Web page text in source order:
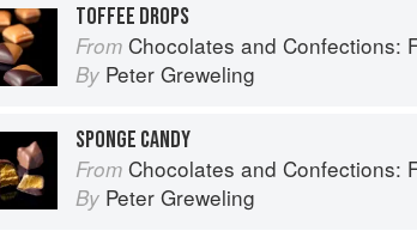
TOFFEE DROPS
From Chocolates and Confections: Formula, Theory, and Technique for the Artisan
By Peter Greweling
SPONGE CANDY
From Chocolates and Confections: Formula, Theory, and Technique for the Artisan
By Peter Greweling